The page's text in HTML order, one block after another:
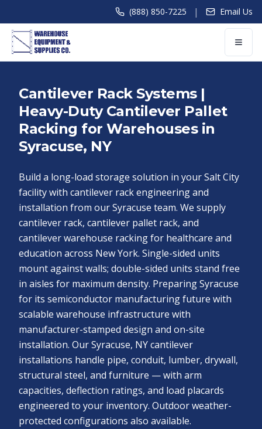
(888) 850-7225 | Email Us
Cantilever Rack Systems |
Heavy-Duty Cantilever Pallet
Racking for Warehouses in
Syracuse, NY
Build a long-load storage solution in your Salt City
facility with cantilever rack engineering and
installation from our Syracuse team. We supply
cantilever rack, cantilever pallet rack, and
cantilever warehouse racking for healthcare and
education across New York. Single-sided units
mount against walls; double-sided units stand free
in aisles for maximum density. Preparing Syracuse
for its semiconductor manufacturing future with
scalable warehouse infrastructure with
manufacturer-stamped design and on-site
installation. Our Syracuse, NY cantilever
installations handle pipe, conduit, lumber, drywall,
structural steel, and furniture — with arm
capacities, deflection ratings, and load placards
engineered to your inventory. Outdoor weather-
protected configurations also available.